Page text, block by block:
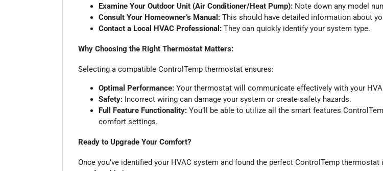
Examine Your Outdoor Unit (Air Conditioner/Heat Pump): Note down any model
Consult Your Homeowner’s Manual: This should have detailed information about
Contact a Local HVAC Professional: They can quickly identify your system type.
Why Choosing the Right Thermostat Matters:
Selecting a compatible ControlTemp thermostat ensures:
Optimal Performance: Your thermostat will communicate effectively with your
Safety: Incorrect wiring can damage your system or create safety hazards.
Full Feature Functionality: You’ll be able to utilize all the smart features
comfort settings.
Ready to Upgrade Your Comfort?
Once you’ve identified your HVAC system and found the perfect ControlTemp